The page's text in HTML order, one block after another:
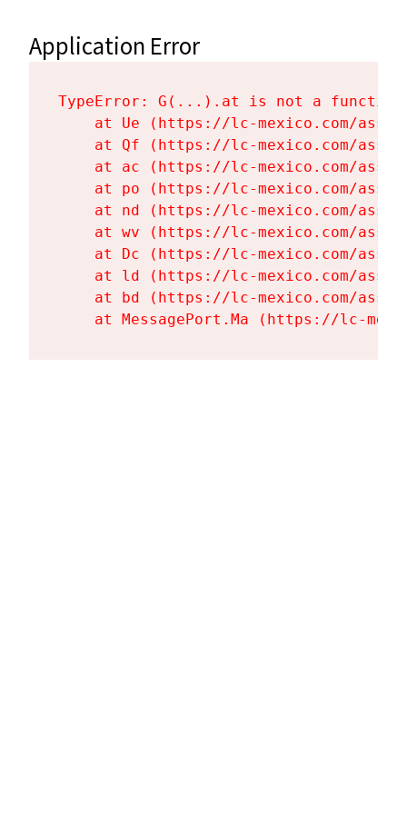
Application Error
TypeError: G(...).at is not a function
at Ue (https://lc-mexico.com/
at Qf (https://lc-mexico.com/
at ac (https://lc-mexico.com/
at po (https://lc-mexico.com/
at nd (https://lc-mexico.com/
at wv (https://lc-mexico.com/
at Dc (https://lc-mexico.com/
at ld (https://lc-mexico.com/
at bd (https://lc-mexico.com/
at MessagePort.Ma (https://lc-